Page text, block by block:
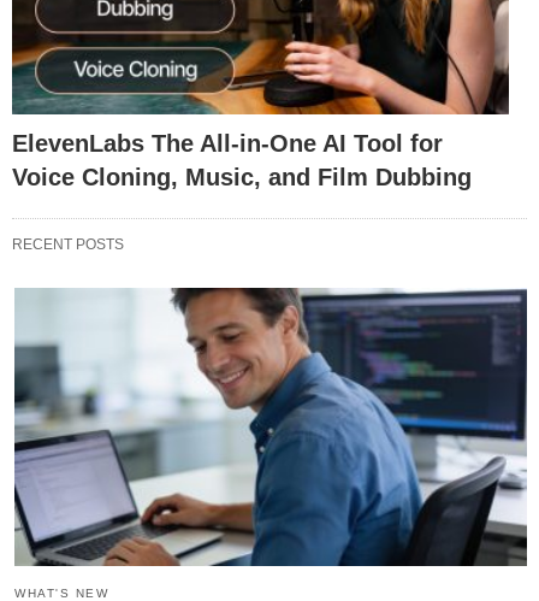
ElevenLabs The All-in-One AI Tool for
Voice Cloning, Music, and Film Dubbing
RECENT POSTS
WHAT'S NEW